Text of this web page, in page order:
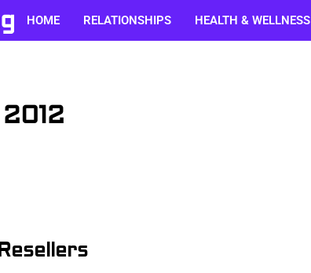
HOME RELATIONSHIPS HEALTH & WELLNESS